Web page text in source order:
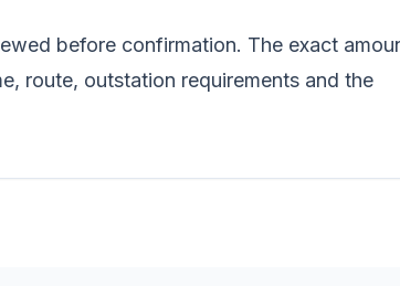
before confirmation. The exact
route, outstation requirements and the